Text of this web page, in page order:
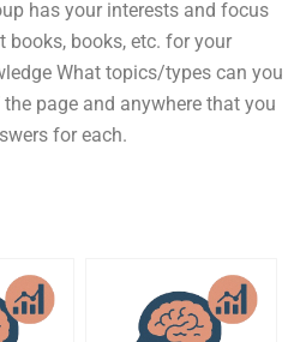
has your interests and focus
books, etc. for your
What topics/types can you
page and anywhere that you
for each.